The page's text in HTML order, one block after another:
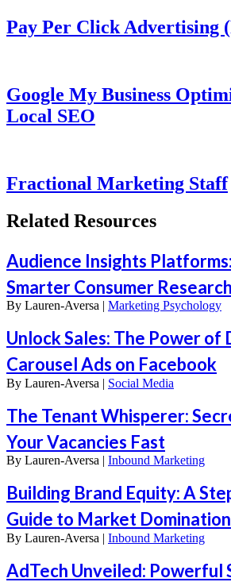
Pay Per Click Advertising
Google My Business
Local SEO
Fractional Marketing Staff
Related Resources
Audience Insights
Smarter Consumer Research
By Lauren-Aversa | Marketing Psychology
Unlock Sales: The Power of
Carousel Ads on Facebook
By Lauren-Aversa | Social Media
The Tenant Whisperer:
Your Vacancies Fast
By Lauren-Aversa | Inbound Marketing
Building Brand Equity: A
Guide to Market Domination
By Lauren-Aversa | Inbound Marketing
AdTech Unveiled: Powerful